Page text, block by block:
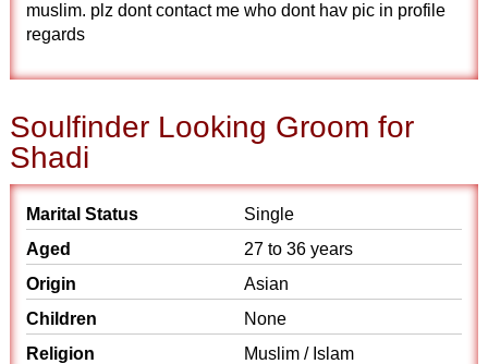
muslim. plz dont contact me who dont hav pic in profile
regards
Soulfinder Looking Groom for
Shadi
Marital Status
Single
Aged
27 to 36 years
Origin
Asian
Children
None
Religion
Muslim / Islam